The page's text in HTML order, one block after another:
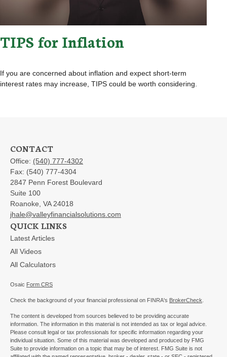
TIPS for Inflation
If you are concerned about inflation and expect short-term
interest rates may increase, TIPS could be worth considering.
CONTACT
Office: (540) 777-4302
Fax: (540) 777-4304
2847 Penn Forest Boulevard
Suite 100
Roanoke, VA 24018
jhale@valleyfinancialsolutions.com
QUICK LINKS
Latest Articles
All Videos
All Calculators
Osaic Form CRS
Check the background of your financial professional on FINRA's BrokerCheck
The content is developed from sources believed to be providing accurate
information. The information in this material is not intended as tax or legal advice.
Please consult legal or tax professionals for specific information regarding your
individual situation. Some of this material was developed and produced by FMG
Suite to provide information on a topic that may be of interest. FMG Suite is not